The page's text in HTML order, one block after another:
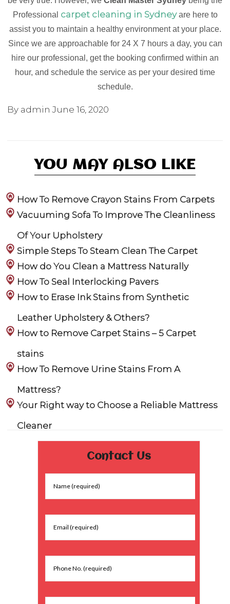
Professional carpet cleaning in Sydneyare here to
assist you to maintain a healthy environment at your place.
Since we are approachable for 24 X 7 hours a day, you can
hire our professional, get the booking confirmed within an
hour, and schedule the service as per your desired time
schedule.
By adminJune 16, 2020
YOU MAY ALSO LIKE
How To Remove Crayon Stains From Carpets
Vacuuming Sofa To Improve The Cleanliness
Of Your Upholstery
Simple Steps To Steam Clean The Carpet
How do You Clean a Mattress Naturally
How To Seal Interlocking Pavers
How to Erase Ink Stains from Synthetic
Leather Upholstery & Others?
How to Remove Carpet Stains – 5 Carpet
stains
How To Remove Urine Stains From A
Mattress?
Your Right way to Choose a Reliable Mattress
Cleaner
Contact Us